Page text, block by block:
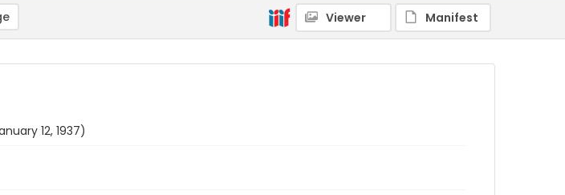
Viewer Manifest
12, 1937)